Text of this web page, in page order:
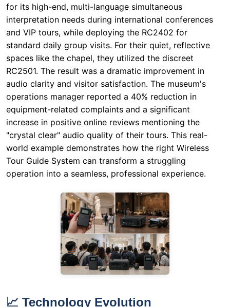
RC2501. The result was a dramatic improvement in
audio clarity and visitor satisfaction. The museum's
operations manager reported a 40% reduction in
equipment-related complaints and a significant
increase in positive online reviews mentioning the
"crystal clear" audio quality of their tours. This real-
world example demonstrates how the right Wireless
Tour Guide System can transform a struggling
operation into a seamless, professional experience.
📈 Technology Evolution
From the era of wired intercoms and bulky analog
journey of RC2501, RC9150, and RC2402 technology